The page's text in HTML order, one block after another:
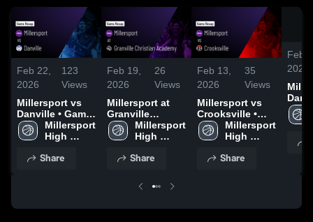
Feb 22,
2026
123
Views
Millersport vs
Danville • Game
Recap • Feb 21,
2026
Millersport
High
Share
Feb 19,
2026
26
Views
Millersport at
Granville
Christian
Academy •
Feb 17, 2026
Millersport
High
Share
Feb 13,
2026
35
Views
Millersport vs
Crooksville •
Game Recap •
Feb 12, 2026
Millersport
High
Share
Feb
2026
Danville
2026